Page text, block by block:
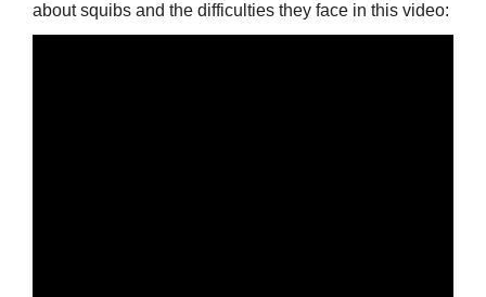
about squibs and the difficulties they face in this video: